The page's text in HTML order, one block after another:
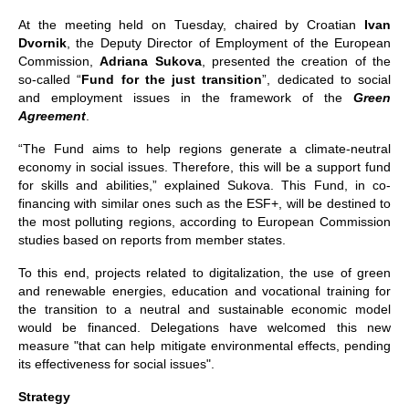
At the meeting held on Tuesday, chaired by Croatian Ivan
Dvornik , the Deputy Director of Employment of the European
Commission,Adriana Sukova, presented the creation of the
so-called “Fund for the just transition”, dedicated to social
and employment issues in the framework of the Green
Agreement
“The Fund aims to help regions generate a climate-neutral
economy in social issues. Therefore, this will be a support fund
for skills and abilities,” explained Sukova. This Fund, in co-
financing with similar ones such as the ESF+, will be destined to
the most polluting regions, according to European Commission
studies based on reports from member states.
To this end, projects related to digitalization, the use of green
and renewable energies, education and vocational training for
the transition to a neutral and sustainable economic model
would be financed. Delegations have welcomed this new
measure "that can help mitigate environmental effects, pending
its effectiveness for social issues".
Strategy